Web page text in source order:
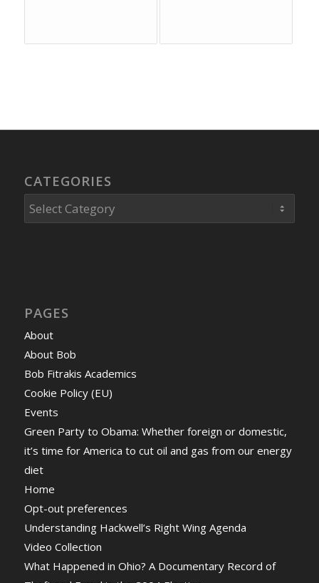
CATEGORIES
Categories
PAGES
About
About Bob
Bob Fitrakis Academics
Cookie Policy (EU)
Events
Green Party to Obama: Whether foreign or domestic,
it’s time for America to cut oil and gas from our energy
diet
Home
Opt-out preferences
Understanding Hackwell’s Right Wing Agenda
Video Collection
What Happened in Ohio? A Documentary Record of